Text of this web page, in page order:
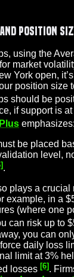
Position
using the
market
York open,
position size
should be
if support is
emphasizes:
be placed
level,
.
plays a
example, in a
(where one
can risk up to
you can
daily loss
limit at 3%
losses [6].